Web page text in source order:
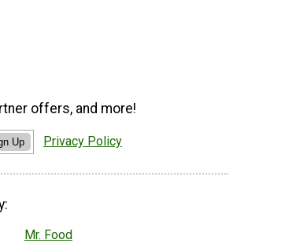
offers, and more!
Up Privacy Policy
Mr. Food